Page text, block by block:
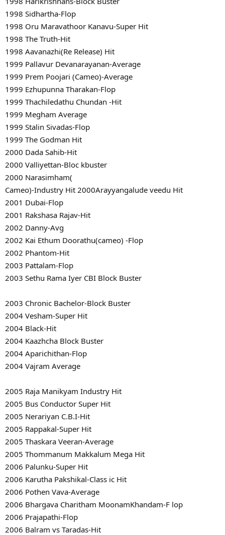
1998 Sidhartha-Flop
1998 Oru Maravathoor Kanavu-Super Hit
1998 The Truth-Hit
1998 Aavanazhi(Re Release) Hit
1999 Pallavur Devanarayanan-Average
1999 Prem Poojari (Cameo)-Average
1999 Ezhupunna Tharakan-Flop
1999 Thachiledathu Chundan -Hit
1999 Megham Average
1999 Stalin Sivadas-Flop
1999 The Godman Hit
2000 Dada Sahib-Hit
2000 Valliyettan-Bloc kbuster
2000 Narasimham(
Cameo)-Industry Hit 2000Arayyangalude veedu Hit
2001 Dubai-Flop
2001 Rakshasa Rajav-Hit
2002 Danny-Avg
2002 Kai Ethum Doorathu(cameo) -Flop
2002 Phantom-Hit
2003 Pattalam-Flop
2003 Sethu Rama Iyer CBI Block Buster
2003 Chronic Bachelor-Block Buster
2004 Vesham-Super Hit
2004 Black-Hit
2004 Kaazhcha Block Buster
2004 Aparichithan-Flop
2004 Vajram Average
2005 Raja Manikyam Industry Hit
2005 Bus Conductor Super Hit
2005 Nerariyan C.B.I-Hit
2005 Rappakal-Super Hit
2005 Thaskara Veeran-Average
2005 Thommanum Makkalum Mega Hit
2006 Palunku-Super Hit
2006 Karutha Pakshikal-Class ic Hit
2006 Pothen Vava-Average
2006 Bhargava Charitham MoonamKhandam-F lop
2006 Prajapathi-Flop
2006 Balram vs Taradas-Hit